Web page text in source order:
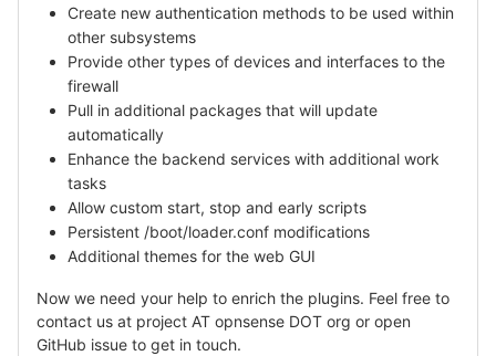
Create new authentication methods to be used within
other subsystems
Provide other types of devices and interfaces to the
firewall
Pull in additional packages that will update
automatically
Enhance the backend services with additional work
tasks
Allow custom start, stop and early scripts
Persistent /boot/loader.conf modifications
Additional themes for the web GUI
Now we need your help to enrich the plugins. Feel free to
contact us at project AT opnsense DOT org or open
GitHub issue to get in touch.